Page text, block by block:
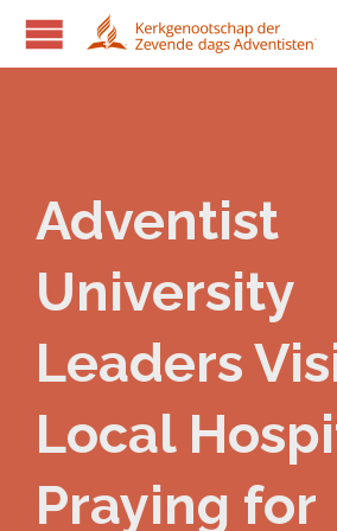
Adventist
University
Leaders
Local
Praying for